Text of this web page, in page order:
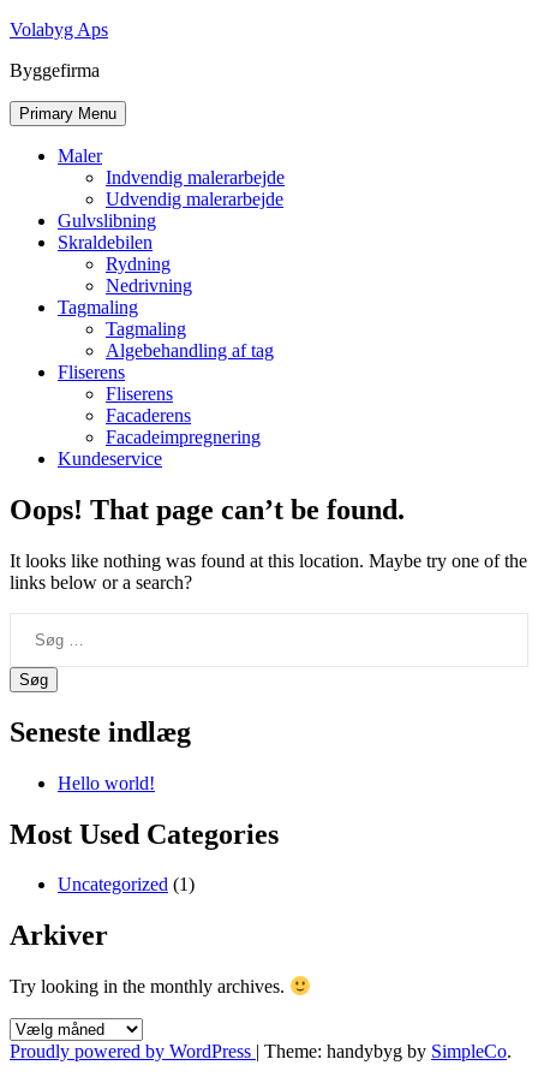
Skip
content
Volabyg Aps
Byggefirma
Primary Menu
Maler
Indvendig malerarbejde
Udvendig malerarbejde
Gulvslibning
Skraldebilen
Rydning
Nedrivning
Tagmaling
Tagmaling
Algebehandling af tag
Fliserens
Fliserens
Facaderens
Facadeimpregnering
Kundeservice
Oops! That page can’t be found.
It looks like nothing was found at this location. Maybe try one of the
links below or a search?
efter:
Seneste indlæg
Hello world!
Most Used Categories
Uncategorized (1)
Arkiver
Try looking in the monthly archives.
Arkiver
Proudly powered by WordPress | Theme: handybyg by SimpleCo.